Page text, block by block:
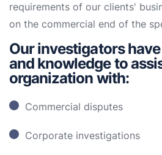
requirements of our clients'
on the commercial end of the
Our investigators
and knowledge to
organization with:
Commercial disputes
Corporate investigations